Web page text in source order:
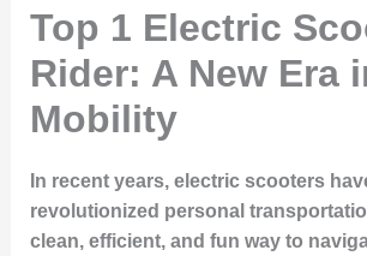
Top 1 Electric
Rider: A New Era
Mobility
In recent years, electric scooters
revolutionized personal
clean, efficient, and fun way to